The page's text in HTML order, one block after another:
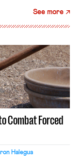
See more
Combat Forced
Halegua